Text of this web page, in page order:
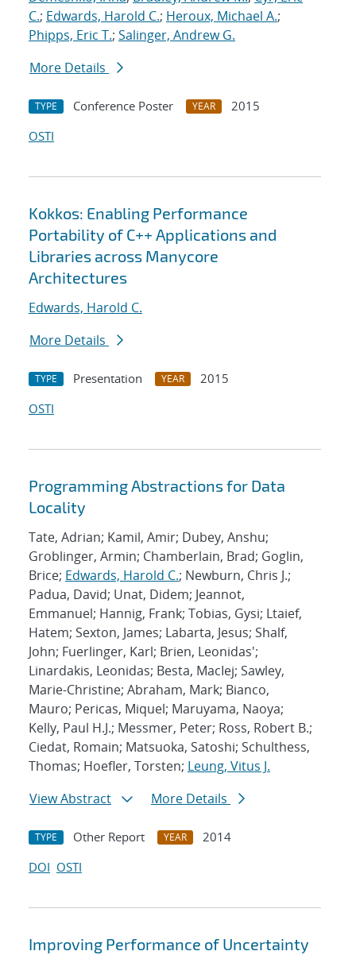
C.; Edwards, Harold C.; Heroux, Michael A.;
Phipps, Eric T.; Salinger, Andrew G.
More Details
TYPE Conference Poster YEAR
2015
OSTI
Kokkos: Enabling Performance
Portability of C++ Applications and
Libraries across Manycore
Architectures
Edwards, Harold C.
More Details
TYPE Presentation YEAR
2015
OSTI
Programming Abstractions for Data
Locality
Tate, Adrian; Kamil, Amir; Dubey, Anshu;
Groblinger, Armin; Chamberlain, Brad; Goglin,
Brice; Edwards, Harold C.; Newburn, Chris J.;
Padua, David; Unat, Didem; Jeannot,
Emmanuel; Hannig, Frank; Tobias, Gysi; Ltaief,
Hatem; Sexton, James; Labarta, Jesus; Shalf,
John; Fuerlinger, Karl; Brien, Leonidas';
Linardakis, Leonidas; Besta, MacIej; Sawley,
Marie-Christine; Abraham, Mark; Bianco,
Mauro; Pericas, Miquel; Maruyama, Naoya;
Kelly, Paul H.J.; Messmer, Peter; Ross, Robert B.;
Ciedat, Romain; Matsuoka, Satoshi; Schulthess,
Thomas; Hoefler, Torsten; Leung, Vitus J.
View Abstract
More Details
TYPE Other Report YEAR
2014
DOI OSTI
Improving Performance of Uncertainty